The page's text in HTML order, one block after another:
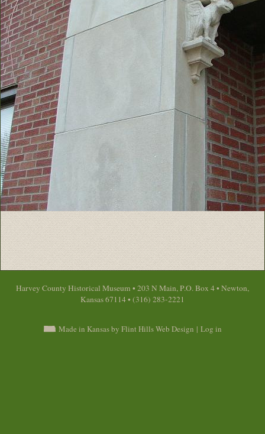
Harvey County Historical Museum • 203 N Main, P.O. Box 4 • Newton,
Kansas 67114 • (316) 283-2221
Made in Kansas by Flint Hills Web Design | Log in